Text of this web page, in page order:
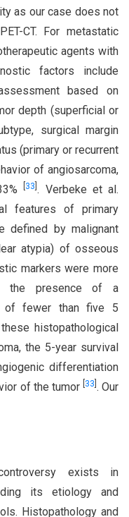
as our case does not
CT. For metastatic
agents with
factors include
based on
depth (superficial or
surgical margin
(primary or recurrent
of angiosarcoma,
33 . Verbeke et al.
features of primary
defined by malignant
atypia) of osseous
markers were more
the presence of a
of fewer than five 5
histopathological
the 5-year survival
differentiation
of the tumor 33 . Our
exists in
its etiology and
Histopathology and